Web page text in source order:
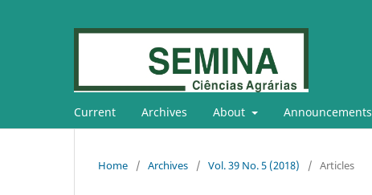
Current Archives About Announcements
Home / Archives / Vol. 39 No. 5 (2018) / Articles